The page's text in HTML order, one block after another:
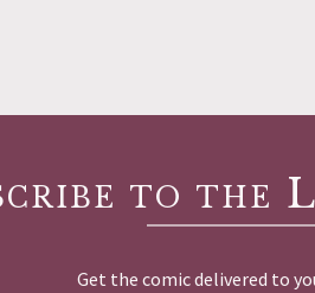
to the
Get the comic delivered to